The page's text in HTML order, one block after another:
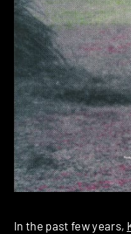
In the past few years,